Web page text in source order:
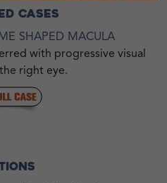
CASES
SHAPED MACULA
with progressive visual
right eye.